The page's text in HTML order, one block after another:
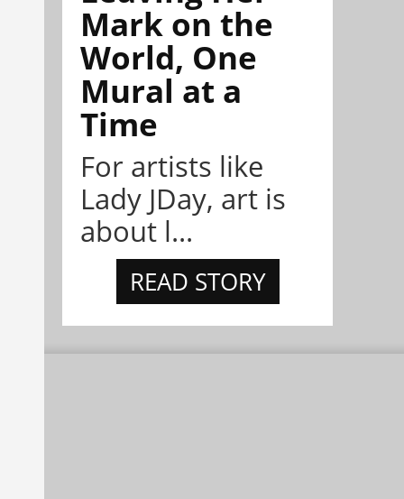
Mark on the
World, One
Mural at a
Time
For artists like
Lady JDay, art is
about l...
READ STORY